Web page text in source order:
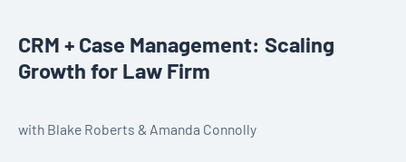
CRM + Case Management: Scaling
Growth for Law Firm
with Blake Roberts & Amanda Connolly